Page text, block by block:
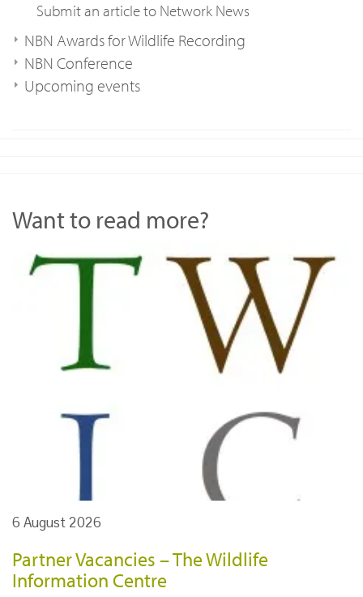
Submit an article to Network News
NBN Awards for Wildlife Recording
NBN Conference
Upcoming events
Want to read more?
6 August 2026
Partner Vacancies – The Wildlife
Information Centre